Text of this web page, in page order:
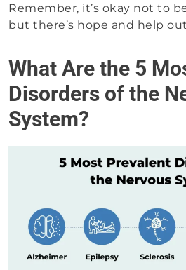
Remember, it’s okay not to
but there’s hope and help
What Are the 5
Disorders of the
System?